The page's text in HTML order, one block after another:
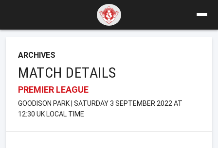
ARCHIVES
MATCH DETAILS
PREMIER LEAGUE
GOODISON PARK | SATURDAY 3 SEPTEMBER 2022 AT
12:30 UK LOCAL TIME